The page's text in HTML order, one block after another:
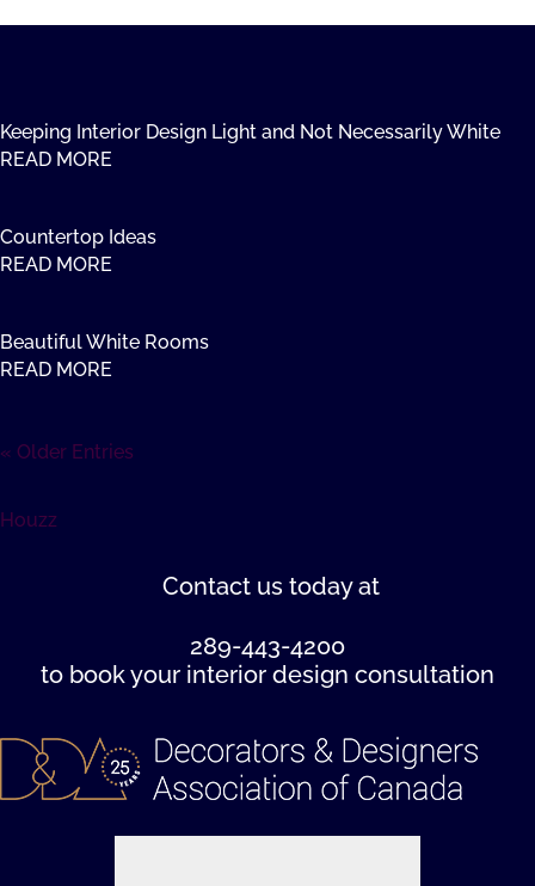
Keeping Interior Design Light and Not Necessarily White
READ MORE
Countertop Ideas
READ MORE
Beautiful White Rooms
READ MORE
« Older Entries
Houzz
Contact us today at
289-443-4200
to book your interior design consultation